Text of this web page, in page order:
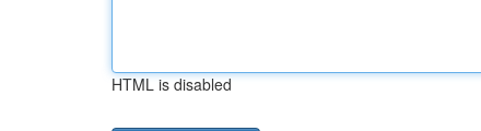
HTML is disabled